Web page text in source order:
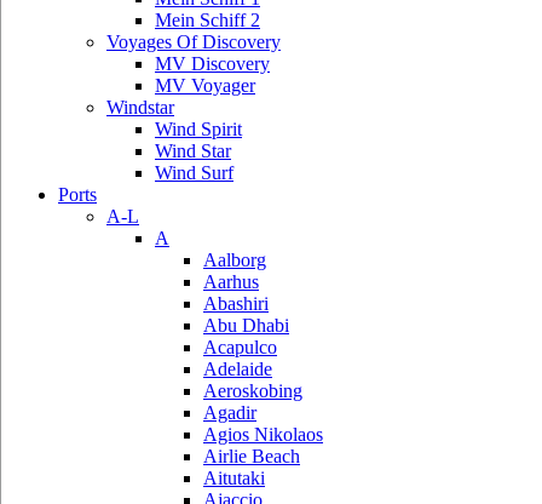
Mein Schiff 2
Voyages Of Discovery
MV Discovery
MV Voyager
Windstar
Wind Spirit
Wind Star
Wind Surf
Ports
A-L
A
Aalborg
Aarhus
Abashiri
Abu Dhabi
Acapulco
Adelaide
Aeroskobing
Agadir
Agios Nikolaos
Airlie Beach
Aitutaki
Ajaccio